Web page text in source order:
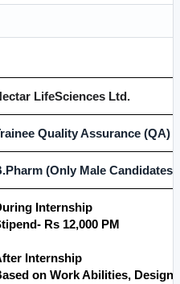
LifeSciences Ltd.
Quality Assurance (QA)
(Only Male Candidates)
Internship
Rs 12,000 PM
Internship
on Work Abilities,